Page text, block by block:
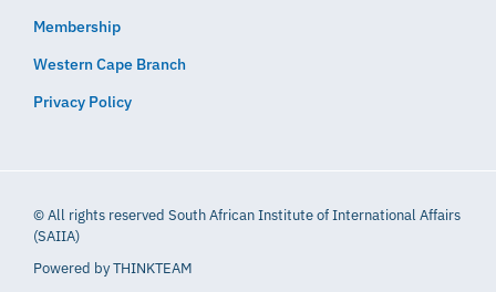
Membership
Western Cape Branch
Privacy Policy
© All rights reserved South African Institute of International Affairs
(SAIIA)
Powered byTHINKTEAM​​